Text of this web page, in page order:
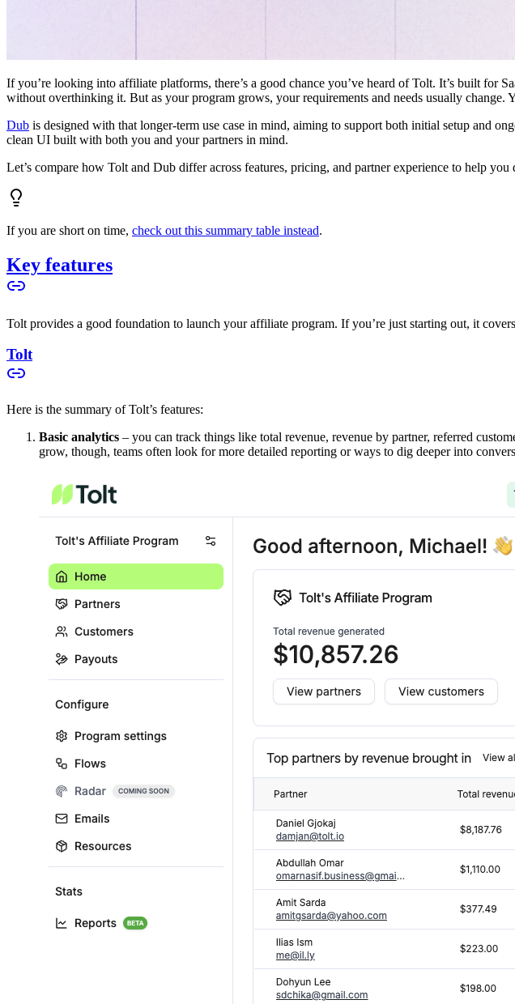
If you’re looking into affiliate platforms, there’s a good chance you’ve heard of Tolt. It’s built for
without overthinking it. But as your program grows, your requirements and needs usually change.
Dub is designed with that longer-term use case in mind, aiming to support both initial setup and
clean UI built with both you and your partners in mind.
Let’s compare how Tolt and Dub differ across features, pricing, and partner experience to help
If you are short on time, check out this summary table instead.
Key features
Tolt provides a good foundation to launch your affiliate program. If you’re just starting out, it
Tolt
Here is the summary of Tolt’s features:
Basic analytics – you can track things like total revenue, revenue by partner, referred
grow, though, teams often look for more detailed reporting or ways to dig deeper into